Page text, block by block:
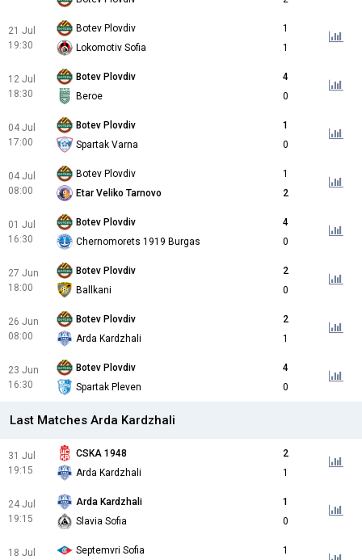
21 Jul
19:30
Botev Plovdiv
1
Lokomotiv Sofia
1
12 Jul
18:30
Botev Plovdiv
4
Beroe
0
04 Jul
17:00
Botev Plovdiv
1
Spartak Varna
0
04 Jul
08:00
Botev Plovdiv
1
Etar Veliko Tarnovo
2
01 Jul
16:30
Botev Plovdiv
4
Chernomorets 1919 Burgas
0
27 Jun
18:00
Botev Plovdiv
2
Ballkani
0
26 Jun
08:00
Botev Plovdiv
2
Arda Kardzhali
1
23 Jun
16:30
Botev Plovdiv
4
Spartak Pleven
0
Last Matches Arda Kardzhali
31 Jul
19:15
CSKA 1948
2
Arda Kardzhali
1
24 Jul
19:15
Arda Kardzhali
1
Slavia Sofia
0
18 Jul
Septemvri Sofia
1